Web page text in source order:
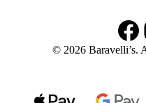
© 2026 Baravelli’s.